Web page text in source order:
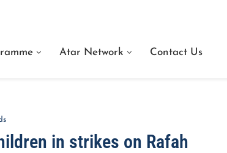
Atar Network Contact Us
in strikes on Rafah